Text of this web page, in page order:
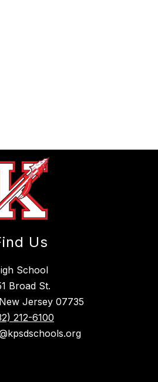
Us
School
Broad St.
Jersey 07735
212-6100